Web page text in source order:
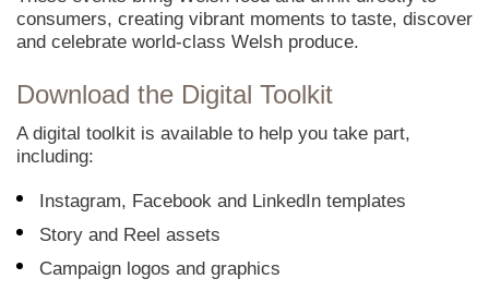
consumers, creating vibrant moments to taste, discover
and celebrate world-class Welsh produce.
Download the Digital Toolkit
A digital toolkit is available to help you take part,
including:
Instagram, Facebook and LinkedIn templates
Story and Reel assets
Campaign logos and graphics